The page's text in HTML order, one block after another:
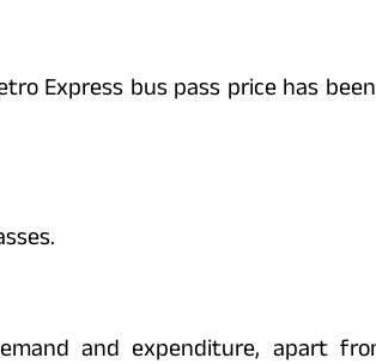
Express bus pass price has
and expenditure, apart